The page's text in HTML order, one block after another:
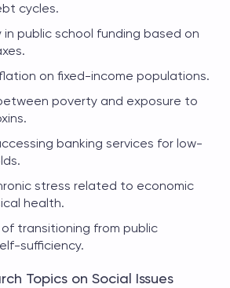
cycles.
in public school funding based on
on fixed-income populations.
poverty and exposure to
banking services for low-
stress related to economic
health.
transitioning from public
sufficiency.
Topics on Social Issues